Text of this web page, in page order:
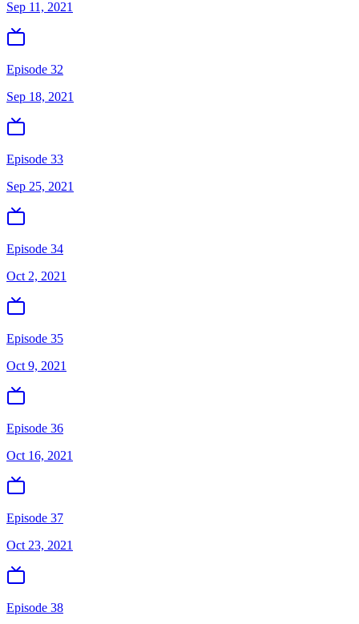
Sep 11, 2021
Episode 32
Sep 18, 2021
Episode 33
Sep 25, 2021
Episode 34
Oct 2, 2021
Episode 35
Oct 9, 2021
Episode 36
Oct 16, 2021
Episode 37
Oct 23, 2021
Episode 38